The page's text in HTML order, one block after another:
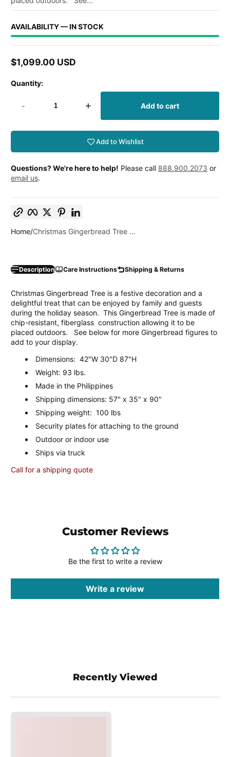
AVAILABILITY — IN STOCK
Regular
$1,099.00 USD
Quantity:
- + Add to cart
Add to Wishlist
Questions? We're here to help! Please call 888.900.2073 or
email us.
Facebook
TwitterPinterest
Home Christmas Gingerbread Tree ...
Description Care Instructions Shipping & Returns
Christmas Gingerbread Tree is a festive decoration and a
delightful treat that can be enjoyed by family and guests
during the holiday season. This Gingerbread Tree is made of
chip-resistant, fiberglass construction allowing it to be
placed outdoors. See below for more Gingerbread figures to
add to your display.
Dimensions: 42"W 30"D 87"H
Weight: 93 lbs.
Made in the Philippines
Shipping dimensions: 57" x 35" x 90"
Shipping weight: 100 lbs
Security plates for attaching to the ground
Outdoor or indoor use
Ships via truck
Call for a shipping quote
Customer Reviews
Be the first to write a review
Write a review
Recently Viewed